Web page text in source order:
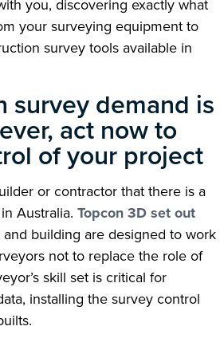
you, discovering exactly what
your surveying equipment to
survey tools available in
survey demand is
act now to
of your project
or contractor that there is a
Australia. Topcon 3D set out
and building are designed to work
not to replace the role of
skill set is critical for
installing the survey control